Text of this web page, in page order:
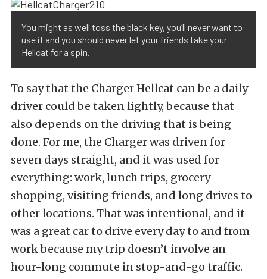
You might as well toss the black key, you’ll never want to
use it and you should never let your friends take your
Hellcat for a spin.
To say that the Charger Hellcat can be a daily
driver could be taken lightly, because that
also depends on the driving that is being
done. For me, the Charger was driven for
seven days straight, and it was used for
everything: work, lunch trips, grocery
shopping, visiting friends, and long drives to
other locations. That was intentional, and it
was a great car to drive every day to and from
work because my trip doesn’t involve an
hour-long commute in stop-and-go traffic.